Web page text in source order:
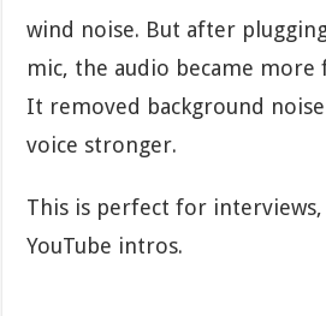
wind noise. But after
mic, the audio became more
It removed background
voice stronger.
This is perfect for interviews,
YouTube intros.